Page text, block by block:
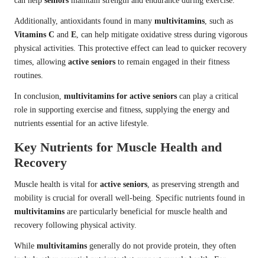
Additionally, antioxidants found in many multivitamins, such as
Vitamins C and E, can help mitigate oxidative stress during vigorous
physical activities. This protective effect can lead to quicker recovery
times, allowing active seniors to remain engaged in their fitness
routines.
In conclusion, multivitamins for active seniors can play a critical
role in supporting exercise and fitness, supplying the energy and
nutrients essential for an active lifestyle.
Key Nutrients for Muscle Health and
Recovery
Muscle health is vital for active seniors, as preserving strength and
mobility is crucial for overall well-being. Specific nutrients found in
multivitamins are particularly beneficial for muscle health and
recovery following physical activity.
While multivitamins generally do not provide protein, they often